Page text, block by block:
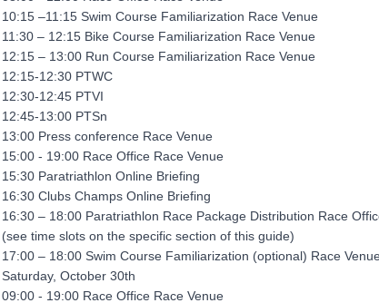
10:15 –11:15 Swim Course Familiarization Race Venue
11:30 – 12:15 Bike Course Familiarization Race Venue
12:15 – 13:00 Run Course Familiarization Race Venue
12:15-12:30 PTWC
12:30-12:45 PTVI
12:45-13:00 PTSn
13:00 Press conference Race Venue
15:00 - 19:00 Race Office Race Venue
15:30 Paratriathlon Online Briefing
16:30 Clubs Champs Online Briefing
16:30 – 18:00 Paratriathlon Race Package Distribution Race
(see time slots on the specific section of this guide)
17:00 – 18:00 Swim Course Familiarization (optional) Race
Saturday, October 30th
09:00 - 19:00 Race Office Race Venue